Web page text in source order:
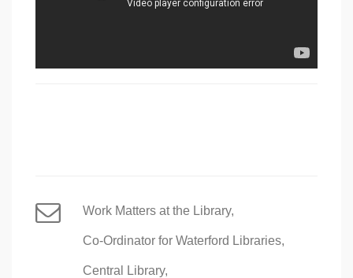
Work Matters at the Library,
Co-Ordinator for Waterford Libraries,
Central Library,